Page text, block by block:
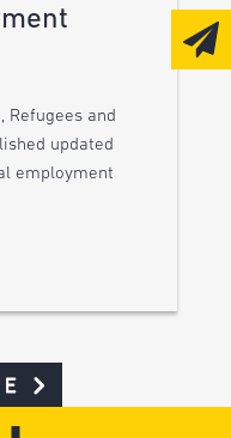
Refugees and
updated
employment